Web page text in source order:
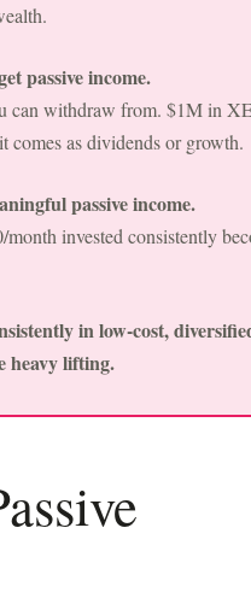
passive income.
can withdraw from. $1M in
as dividends or growth.
passive income.
invested consistently
in low-cost,
heavy lifting.